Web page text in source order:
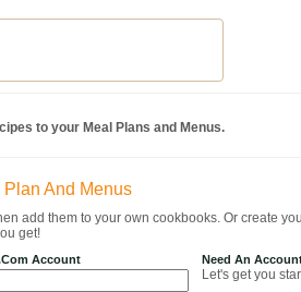
to your Meal Plans and Menus.
And Menus
add them to your own cookbooks. Or create
get!
Account Need An
Let's get you